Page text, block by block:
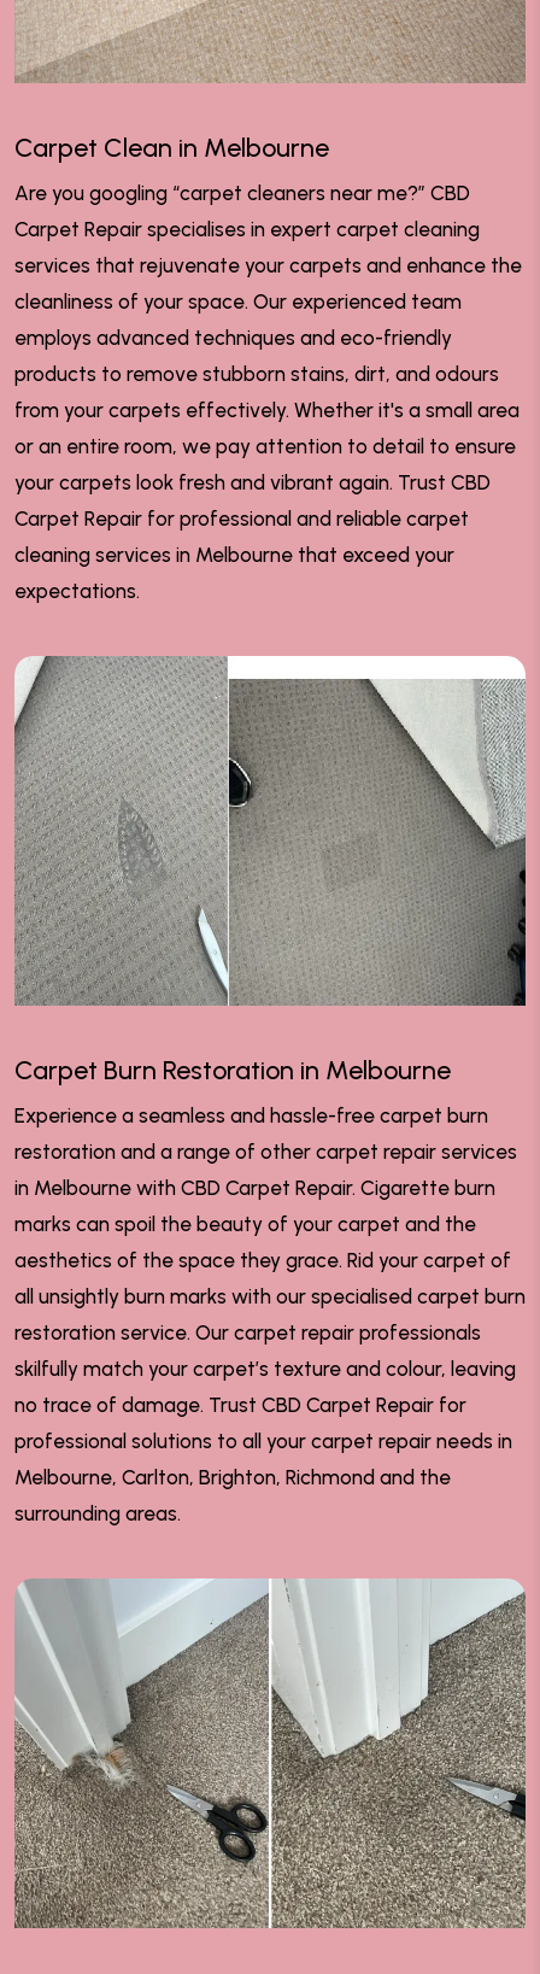
Carpet Clean in Melbourne
Are you googling “carpet cleaners near me?” CBD
Carpet Repair specialises in expert carpet cleaning
services that rejuvenate your carpets and enhance the
cleanliness of your space. Our experienced team
employs advanced techniques and eco-friendly
products to remove stubborn stains, dirt, and odours
from your carpets effectively. Whether it's a small area
or an entire room, we pay attention to detail to ensure
your carpets look fresh and vibrant again. Trust CBD
Carpet Repair for professional and reliable carpet
cleaning services in Melbourne that exceed your
expectations.
Carpet Burn Restoration in Melbourne
Experience a seamless and hassle-free carpet burn
restoration and a range of other carpet repair services
in Melbourne with CBD Carpet Repair. Cigarette burn
marks can spoil the beauty of your carpet and the
aesthetics of the space they grace. Rid your carpet of
all unsightly burn marks with our specialised carpet burn
restoration service. Our carpet repair professionals
skilfully match your carpet’s texture and colour, leaving
no trace of damage. Trust CBD Carpet Repair for
professional solutions to all your carpet repair needs in
Melbourne, Carlton, Brighton, Richmond and the
surrounding areas.